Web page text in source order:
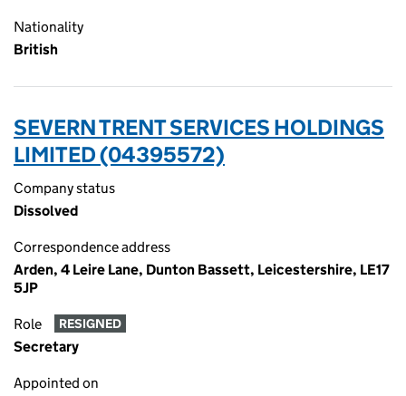
Nationality
British
SEVERN TRENT SERVICES HOLDINGS
LIMITED (04395572)
Company status
Dissolved
Correspondence address
Arden, 4 Leire Lane, Dunton Bassett, Leicestershire, LE17
5JP
Role RESIGNED
Secretary
Appointed on